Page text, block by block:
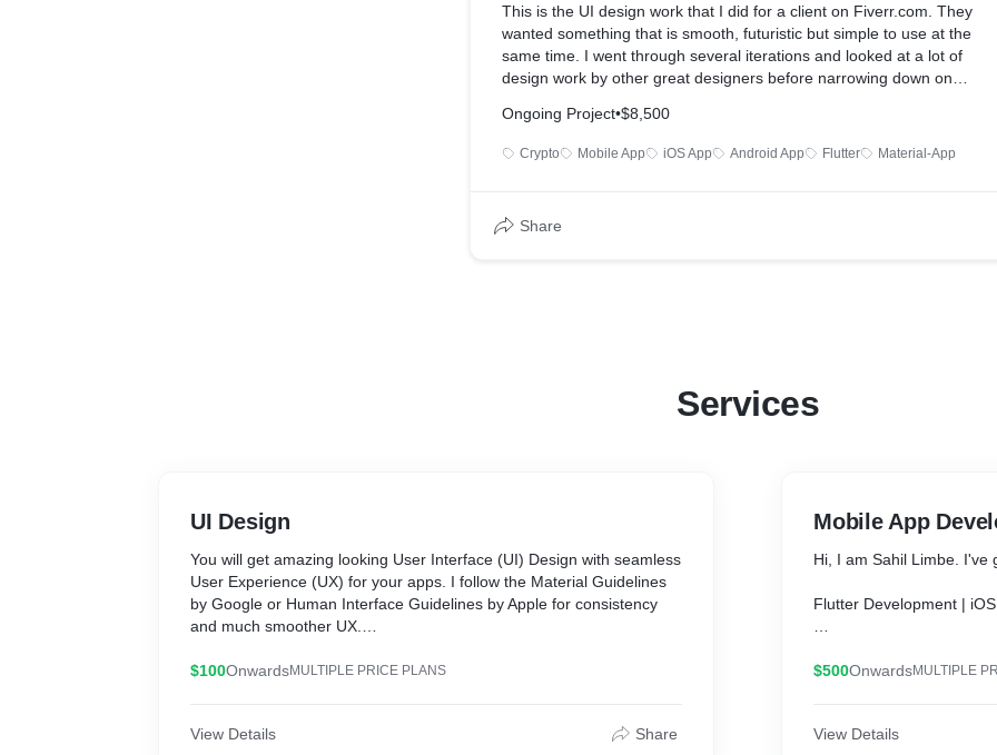
This is the UI design work that I did for a client on Fiverr.com. They
wanted something that is smooth, futuristic but simple to use at the
same time. I went through several iterations and looked at a lot of
design work by other great designers before narrowing down on
Once I got the design completed in Figma, I started coding the app in
days.
Ongoing Project•$8,500
Crypto Mobile App iOS App Android App Flutter Material-App
Share
Services
UI Design
You will get amazing looking User Interface (UI) Design with seamless
User Experience (UX) for your apps. I follow the Material Guidelines
by Google or Human Interface Guidelines by Apple for consistency
and much smoother UX.
I am experienced in both Figma and Adobe XD.
from scratch:
$100OnwardsMULTIPLE PRICE PLANS
View Details Share
Mobile App
Hi, I am Sahil Limbe. I've
Flutter Development |
time!
$500OnwardsMULTIPLE
View Details